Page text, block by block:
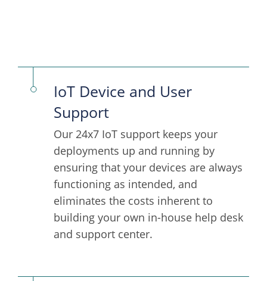
IoT Device and User
Support
Our 24x7 IoT support keeps your
deployments up and running by
ensuring that your devices are always
functioning as intended, and
eliminates the costs inherent to
building your own in-house help desk
and support center.